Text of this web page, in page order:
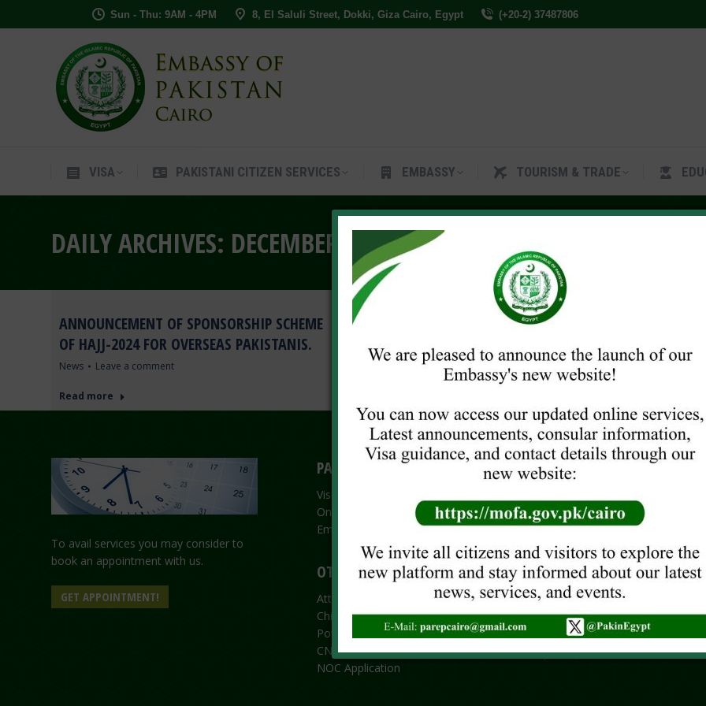
Sun - Thu: 9AM - 4PM 8, El Saluli Street, Dokki, Giza Cairo, Egypt (+20-2) 37487806
VISA PAKISTANI CITIZEN SERVICES EMBASSY TOURISM & TRADE
DAILY ARCHIVES: DECEMBER 4, 2023
ANNOUNCEMENT OF SPONSORSHIP SCHEME
OF HAJJ-2024 FOR OVERSEAS PAKISTANIS.
News Leave a comment
Read more
To avail services you may consider to
book an appointment with us.
GET APPOINTMENT!
PASSPORT SERVICES
Visit the Embassy
Online Renewal
Emergency Service
OTHER SERVICES
Attestation
Child Registration
Power of Attorney
CNIC/NICOP (Online Only)
NOC Application
RECENT NEWS
No title
June 29, 2026
NEW VISA GUIDELINES
June 16, 2026
Khuli-Kachehri/Open House
Wednesday, 10 June 2026
1330 hours
June 8, 2026
VISA PAKISTANI CITIZEN SERVICES EMBASSY TOURISM & TRADE